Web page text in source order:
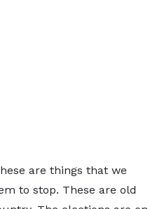
are things that we
to stop. These are old